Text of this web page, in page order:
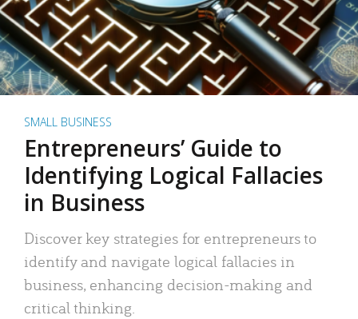
SMALL BUSINESS
Entrepreneurs’ Guide to
Identifying Logical Fallacies
in Business
Discover key strategies for entrepreneurs to
identify and navigate logical fallacies in
business, enhancing decision-making and
critical thinking.